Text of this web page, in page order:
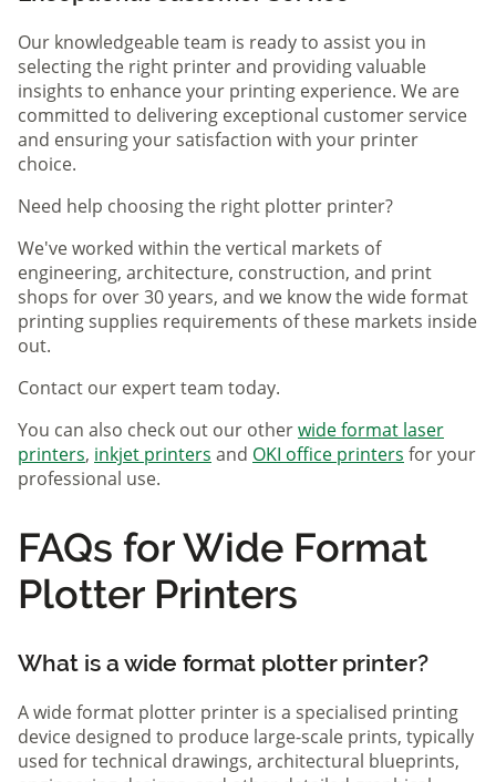
Our knowledgeable team is ready to assist you in
selecting the right printer and providing valuable
insights to enhance your printing experience. We are
committed to delivering exceptional customer service
and ensuring your satisfaction with your printer
choice.
Need help choosing the right plotter printer?
We've worked within the vertical markets of
engineering, architecture, construction, and print
shops for over 30 years, and we know the wide format
printing supplies requirements of these markets inside
out.
Contact our expert team today.
You can also check out our otherwide format laser
printers, inkjet printers and OKI office printers for your
professional use.
FAQs for Wide Format
Plotter Printers
What is a wide format plotter printer?
A wide format plotter printer is a specialised printing
device designed to produce large-scale prints, typically
used for technical drawings, architectural blueprints,